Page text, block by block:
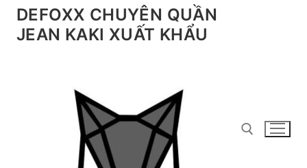
Chuyển
đếnDEFOXX CHUYÊN QUẦN
JEAN KAKI XUẤT KHẨU